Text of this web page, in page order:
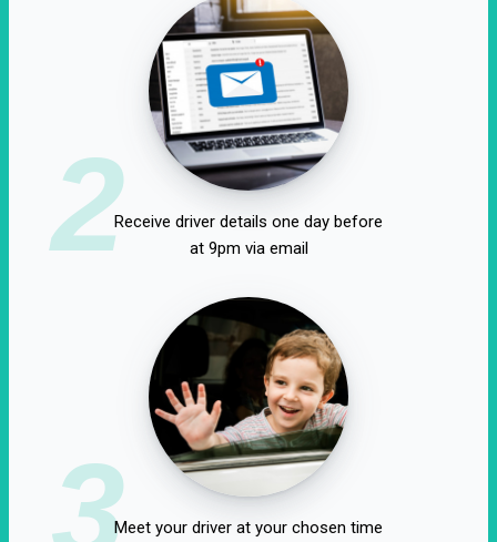
2Receive driver details one day before
at 9pm via email
3Meet your driver at your chosen time